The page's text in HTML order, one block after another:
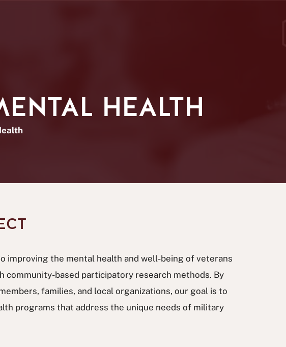
HEALTH
improving the mental health and well-being of veterans
community-based participatory research methods. By
families, and local organizations, our goal is to
programs that address the unique needs of military